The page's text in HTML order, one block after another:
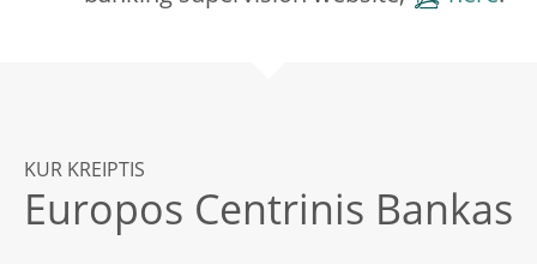
KUR KREIPTIS
Europos Centrinis Bankas